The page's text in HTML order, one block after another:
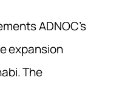
ADNOC’s
expansion
The